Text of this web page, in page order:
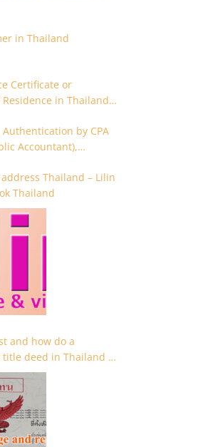
in Thailand
Certificate or
in Thailand
by CPA
Accountant),
Thailand – Lilin
Thailand
and how do a
deed in Thailand –